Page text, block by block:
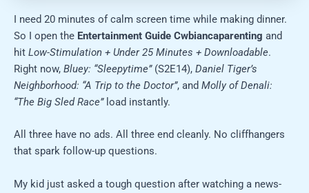
I need 20 minutes of calm screen time while making dinner.
So I open the Entertainment Guide Cwbiancaparenting and
hit Low-Stimulation + Under 25 Minutes + Downloadable.
Right now, Bluey: “Sleepytime”(S2E14), Daniel Tiger’s
Neighborhood: “A Trip to the Doctor”, and Molly of Denali:
“The Big Sled Race”load instantly.
All three have no ads. All three end cleanly. No cliffhangers
that spark follow-up questions.
My kid just asked a tough question after watching a news-